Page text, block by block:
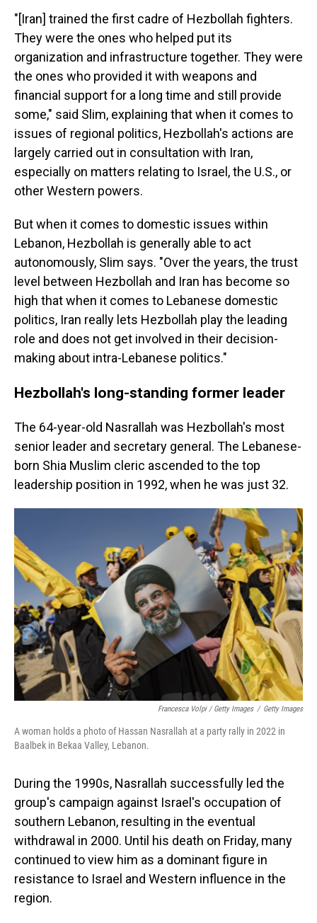
"[Iran] trained the first cadre of Hezbollah fighters.
They were the ones who helped put its
organization and infrastructure together. They were
the ones who provided it with weapons and
financial support for a long time and still provide
some," said Slim, explaining that when it comes to
issues of regional politics, Hezbollah's actions are
largely carried out in consultation with Iran,
especially on matters relating to Israel, the U.S., or
other Western powers.
But when it comes to domestic issues within
Lebanon, Hezbollah is generally able to act
autonomously, Slim says. "Over the years, the trust
level between Hezbollah and Iran has become so
high that when it comes to Lebanese domestic
politics, Iran really lets Hezbollah play the leading
role and does not get involved in their decision-
making about intra-Lebanese politics."
Hezbollah's long-standing former leader
The 64-year-old Nasrallah was Hezbollah's most
senior leader and secretary general. The Lebanese-
born Shia Muslim cleric ascended to the top
leadership position in 1992, when he was just 32.
Francesca Volpi / Getty Images / Getty Images
A woman holds a photo of Hassan Nasrallah at a party rally in 2022 in
Baalbek in Bekaa Valley, Lebanon.
During the 1990s, Nasrallah successfully led the
group's campaign against Israel's occupation of
southern Lebanon, resulting in the eventual
withdrawal in 2000. Until his death on Friday, many
continued to view him as a dominant figure in
resistance to Israel and Western influence in the
region.